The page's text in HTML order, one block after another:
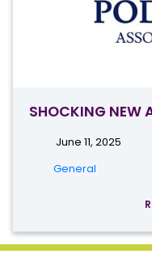
SHOCKING NEW
June 11, 2025
General